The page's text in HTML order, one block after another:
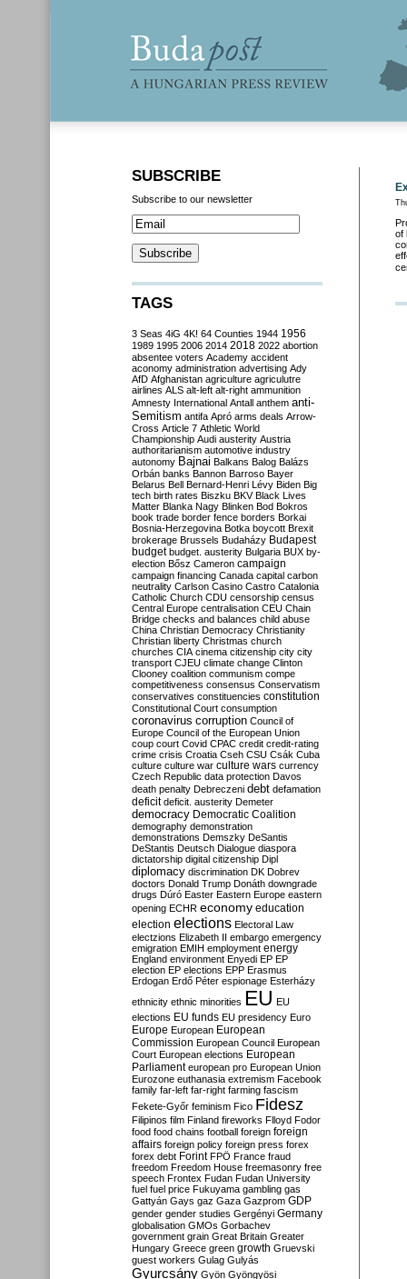
of
SUBSCRIBE
Subscribe to our newsletter
TAGS
3 Seas 4iG 4K! 64 Counties 1944 1956
1989 1995 2006 2014 2018 2022 abortion
absentee voters Academy accident
aconomy administration advertising Ady
AfD Afghanistan agriculture agriculutre
airlines ALS alt-left alt-right ammunition
Amnesty International Antall anthem anti-
Semitism antifa Apró arms deals Arrow-
Cross Article 7 Athletic World
Championship Audi austerity Austria
authoritarianism automotive industry
autonomy Bajnai Balkans Balog Balázs
Orbán banks Bannon Barroso Bayer
Belarus Bell Bernard-Henri Lévy Biden Big
tech birth rates Biszku BKV Black Lives
Matter Blanka Nagy Blinken Bod Bokros
book trade border fence borders Borkai
Bosnia-Herzegovina Botka boycott Brexit
brokerage Brussels Budaházy Budapest
budget budget. austerity Bulgaria BUX by-
election Bősz Cameron campaign
campaign financing Canada capital carbon
neutrality Carlson Casino Castro Catalonia
Catholic Church CDU censorship census
Central Europe centralisation CEU Chain
Bridge checks and balances child abuse
China Christian Democracy Christianity
Christian liberty Christmas church
churches CIA cinema citizenship city city
transport CJEU climate change Clinton
Clooney coalition communism compe
competitiveness consensus Conservatism
conservatives constituencies constitution
Constitutional Court consumption
coronavirus corruption Council of
Europe Council of the European Union
coup court Covid CPAC credit credit-rating
crime crisis Croatia Cseh CSU Csák Cuba
culture culture war culture wars currency
Czech Republic data protection Davos
death penalty Debreczeni debt defamation
deficit deficit. austerity Demeter
democracy Democratic Coalition
demography demonstration
demonstrations Demszky DeSantis
DeStantis Deutsch Dialogue diaspora
dictatorship digital citizenship Dipl
diplomacy discrimination DK Dobrev
doctors Donald Trump Donáth downgrade
drugs Dúró Easter Eastern Europe eastern
opening ECHR economy education
election elections Electoral Law
electzions Elizabeth II embargo emergency
emigration EMIH employment energy
England environment Enyedi EP EP
election EP elections EPP Erasmus
Erdogan Erdő Péter espionage Esterházy
ethnicity ethnic minorities EU EU
elections EU funds EU presidency Euro
Europe European European
Commission European Council European
Court European elections European
Parliament european pro European Union
Eurozone euthanasia extremism Facebook
family far-left far-right farming fascism
Fekete-Győr feminism Fico Fidesz
Filipinos film Finland fireworks Flloyd Fodor
food food chains football foreign foreign
affairs foreign policy foreign press forex
forex debt Forint FPÖ France fraud
freedom Freedom House freemasonry free
speech Frontex Fudan Fudan University
fuel fuel price Fukuyama gambling gas
Gattyán Gays gaz Gaza Gazprom GDP
gender gender studies Gergényi Germany
globalisation GMOs Gorbachev
government grain Great Britain Greater
Hungary Greece green growth Gruevski
guest workers Gulag Gulyás
Gyurcsány Gyön Gyöngyösi